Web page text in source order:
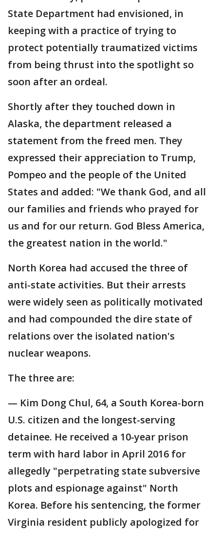
State Department had envisioned, in
keeping with a practice of trying to
protect potentially traumatized victims
from being thrust into the spotlight so
soon after an ordeal.
Shortly after they touched down in
Alaska, the department released a
statement from the freed men. They
expressed their appreciation to Trump,
Pompeo and the people of the United
States and added: "We thank God, and all
our families and friends who prayed for
us and for our return. God Bless America,
the greatest nation in the world."
North Korea had accused the three of
anti-state activities. But their arrests
were widely seen as politically motivated
and had compounded the dire state of
relations over the isolated nation's
nuclear weapons.
The three are:
— Kim Dong Chul, 64, a South Korea-born
U.S. citizen and the longest-serving
detainee. He received a 10-year prison
term with hard labor in April 2016 for
allegedly "perpetrating state subversive
plots and espionage against" North
Korea. Before his sentencing, the former
Virginia resident publicly apologized for